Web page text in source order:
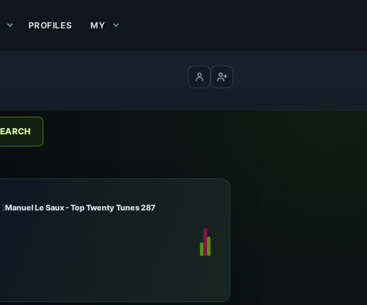
PROFILES MY
Log inCreate account
Manuel Le Saux - Top Twenty Tunes 287